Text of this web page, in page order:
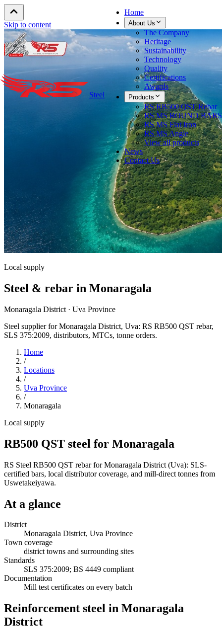
Skip to content
Steel
Home
About Us
The Company
Heritage
Sustainability
Technology
Quality
Certifications
Awards
Products
RS RB500 QST Rebar
RS MS ROUND BARS
RS MS Flat Iron
RS MS Angle
View all products
News
Contact Us
Local supply
Steel & rebar in Monaragala
Monaragala District · Uva Province
Steel supplier for Monaragala District, Uva: RS RB500 QST rebar,
SLS 375:2009, distributors, MTCs, tonne orders.
Home
/
Locations
/
Uva Province
/
Monaragala
Local supply
RB500 QST steel for Monaragala
RS Steel RB500 QST rebar for Monaragala District (Uva): SLS-
certified bars, local distributor coverage, and mill-direct tonnes from
Uswetakeiyawa.
At a glance
District
Monaragala District, Uva Province
Town coverage
district towns and surrounding sites
Standards
SLS 375:2009; BS 4449 compliant
Documentation
Mill test certificates on every batch
Reinforcement steel in Monaragala
District